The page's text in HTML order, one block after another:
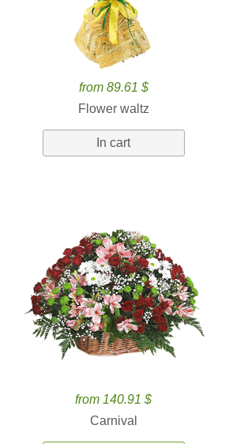
from 89.61 $
Flower waltz
In cart
from 140.91 $
Carnival